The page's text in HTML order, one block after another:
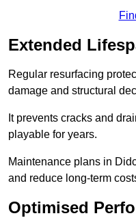
Extended
Regular resurfacing
damage and structural
It prevents cracks and
playable for years.
Maintenance plans in
and reduce long-term
Optimised